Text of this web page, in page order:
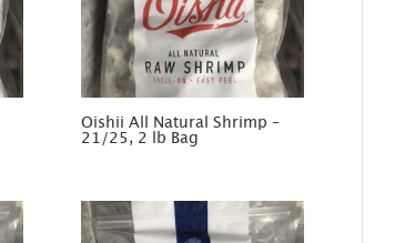
Oishii All Natural Shrimp –
21/25, 2 lb Bag